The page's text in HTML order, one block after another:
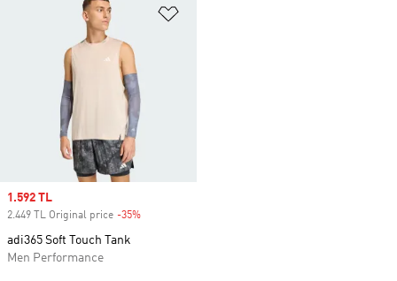
Sale price
1.592 TL
2.449 TL Original price -35%
adi365 Soft Touch Tank
Men Performance